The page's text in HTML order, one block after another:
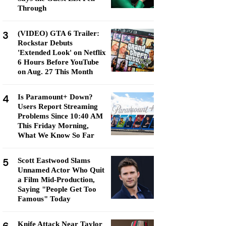
Through
3
(VIDEO) GTA 6 Trailer:
Rockstar Debuts
'Extended Look' on Netflix
6 Hours Before YouTube
on Aug. 27 This Month
4
Is Paramount+ Down?
Users Report Streaming
Problems Since 10:40 AM
This Friday Morning,
What We Know So Far
5
Scott Eastwood Slams
Unnamed Actor Who Quit
a Film Mid-Production,
Saying "People Get Too
Famous" Today
Knife Attack Near Taylor